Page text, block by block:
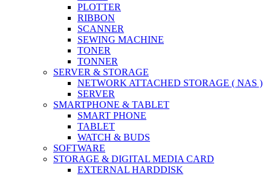
PLOTTER
RIBBON
SCANNER
SEWING MACHINE
TONER
TONNER
SERVER & STORAGE
NETWORK ATTACHED STORAGE ( NAS )
SERVER
SMARTPHONE & TABLET
SMART PHONE
TABLET
WATCH & BUDS
SOFTWARE
STORAGE & DIGITAL MEDIA CARD
EXTERNAL HARDDISK